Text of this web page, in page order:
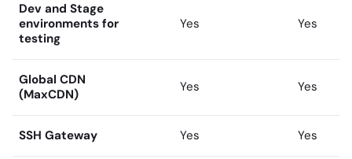
Dev and Stage
environments for
testing
Yes Yes
Global CDN
(MaxCDN)
Yes Yes
SSH Gateway Yes Yes